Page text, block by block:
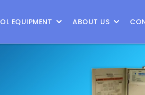
EQUIPMENT ABOUT US